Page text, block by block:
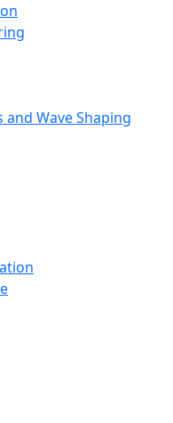
Wave Shaping